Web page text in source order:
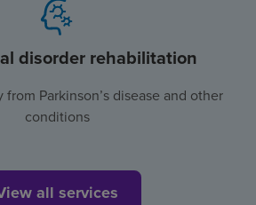
disorder rehabilitation
Parkinson’s disease and other
conditions
all services